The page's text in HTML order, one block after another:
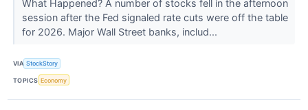
What Happened? A number of stocks fell in the afternoon
session after the Fed signaled rate cuts were off the table
for 2026. Major Wall Street banks, includ...
VIA StockStory
TOPICS Economy